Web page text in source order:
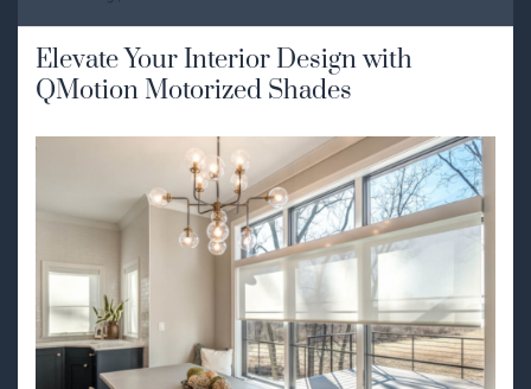
Elevate Your Interior Design with
QMotion Motorized Shades